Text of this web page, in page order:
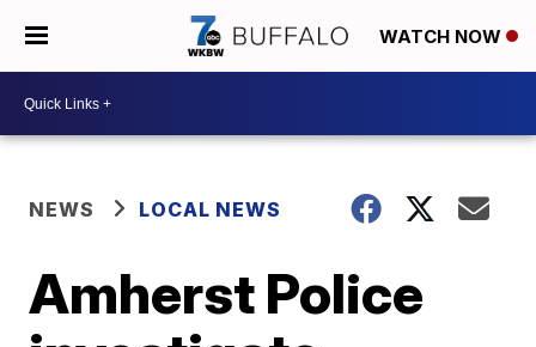
WATCH NOW
NEWS LOCAL NEWS
Amherst Police